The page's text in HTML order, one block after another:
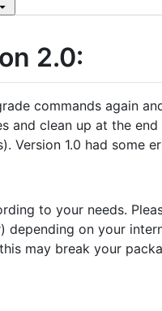
2.0:
commands again
and clean up at the
Version 1.0 had some
to your needs.
depending on your
may break your